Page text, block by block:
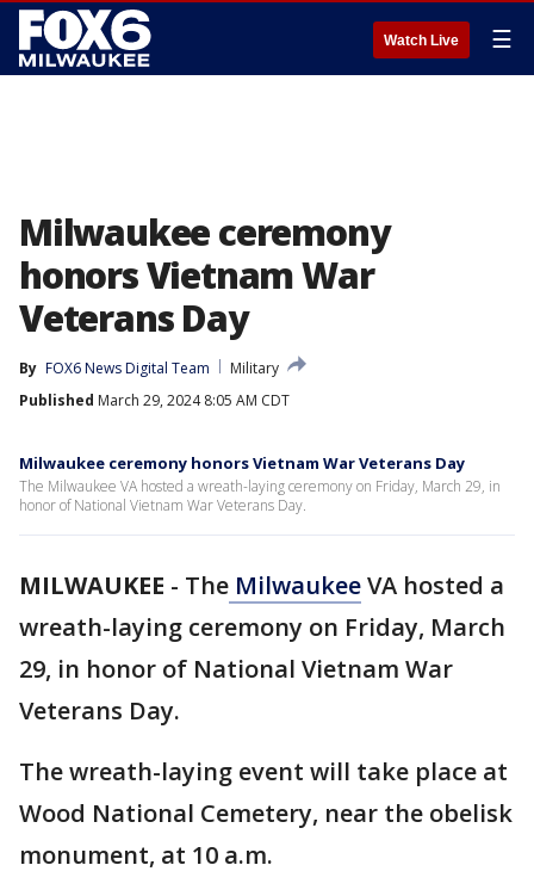
Watch Live ☰
Milwaukee ceremony
honors Vietnam War
Veterans Day
By FOX6 News Digital Team
Military
Published March 29, 2024 8:05 AM CDT
Milwaukee ceremony honors Vietnam War Veterans Day
The Milwaukee VA hosted a wreath-laying ceremony on Friday, March 29, in
honor of National Vietnam War Veterans Day.
MILWAUKEE - The MilwaukeeVA hosted a
wreath-laying ceremony on Friday, March
29, in honor of National Vietnam War
Veterans Day.
The wreath-laying event will take place at
Wood National Cemetery, near the obelisk
monument, at 10 a.m.